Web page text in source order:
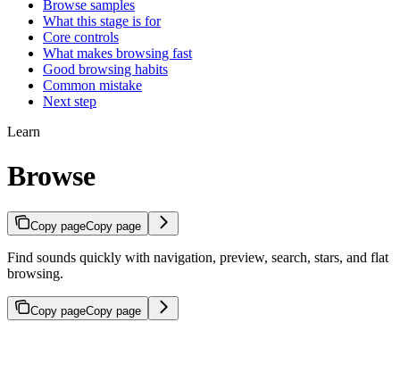
Browse samples
What this stage is for
Core controls
What makes browsing fast
Good browsing habits
Common mistake
Next step
Learn
Browse
Copy pageCopy page
Find sounds quickly with navigation, preview, search, stars, and flat
browsing.
Copy pageCopy page